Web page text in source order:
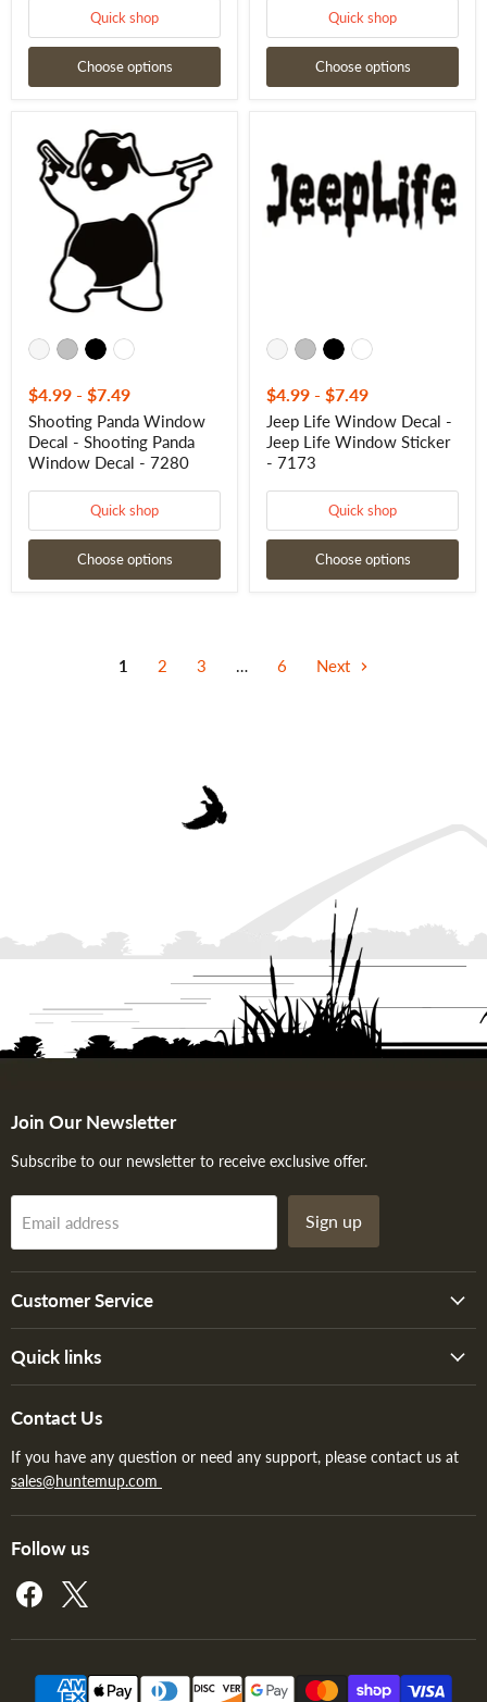
Quick shop
Choose options
Quick shop
Choose options
Panda
Window
Decal
Shooting
Window
Decal
7280
$4.99 - $7.49
Shooting Panda Window
Decal - Shooting Panda
Window Decal - 7280
Quick shop
Choose options
Window
Decal
Jeep
$4.99 - $7.49
Jeep Life Window Decal -
Jeep Life Window Sticker
- 7173
Quick shop
Choose options
1 2 3 … 6 Next
Join Our Newsletter
Subscribe to our newsletter to receive exclusive offer.
Email address Sign up
Customer Service
Quick links
Contact Us
If you have any question or need any support, please contact us at
sales@huntemup.com
Follow us
Find
us